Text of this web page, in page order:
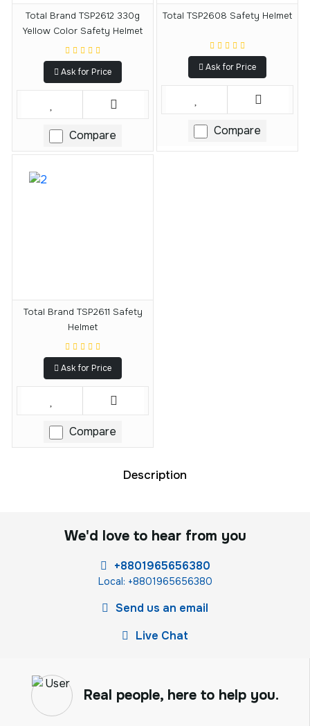
Total Brand TSP2612 330g
Yellow Color Safety Helmet
Ask for Price
Compare
Total TSP2608 Safety Helmet
Ask for Price
Compare
Total Brand TSP2611 Safety
Helmet
Ask for Price
Compare
Description
We'd love to hear from you
+8801965656380
Local: +8801965656380
Send us an email
Live Chat
Real people, here to help you.